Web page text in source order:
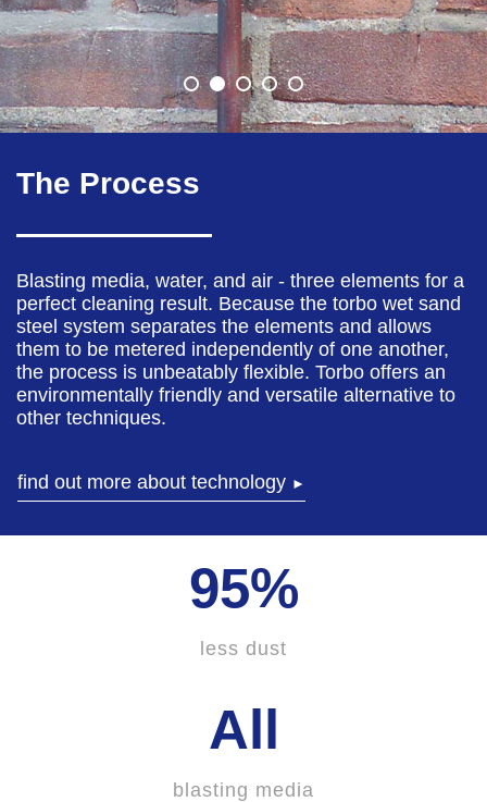
The Process
Blasting media, water, and air - three elements for a
perfect cleaning result. Because the torbo wet sand
steel system separates the elements and allows
them to be metered independently of one another,
the process is unbeatably flexible. Torbo offers an
environmentally friendly and versatile alternative to
other techniques.
find out more about technology ►
95%
less dust
All
blasting media